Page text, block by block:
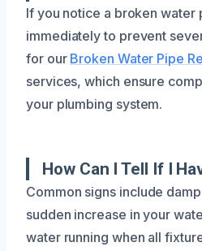
If you notice a broken water
immediately to prevent
for our Broken Water Pipe
services, which ensure
your plumbing system.
How Can I Tell If I
Common signs include
sudden increase in your
water running when all